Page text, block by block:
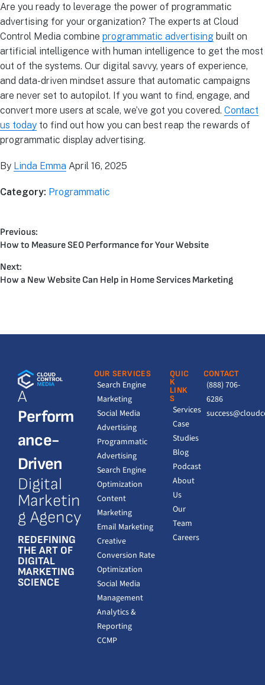
Are you ready to leverage the power of programmatic
advertising for your organization? The experts at Cloud
Control Media combine programmatic advertising built on
artificial intelligence with human intelligence to get the most
out of the systems. Our digital savvy, years of experience,
and data-driven mindset assure that automatic campaigns
are never set to autopilot. If you want to find, engage, and
convert more users at scale, we’ve got you covered. Contact
us today to find out how you can best reap the rewards of
programmatic display advertising.
By Linda Emma April 16, 2025
Category: Programmatic
Previous:
How to Measure SEO Performance for Your Website
Next:
How a New Website Can Help in Home Services Marketing
A
Perform
ance-
Driven
Digital
Marketin
g Agency
REDEFINING
THE ART OF
DIGITAL
MARKETING
SCIENCE
OUR SERVICES
Search Engine
Marketing
Social Media
Advertising
Programmatic
Advertising
Search Engine
Optimization
Content
Marketing
Email Marketing
Creative
Conversion Rate
Optimization
Social Media
Management
Analytics &
Reporting
CCMP
QUIC
K
LINK
S
Services
Case
Studies
Blog
Podcast
About
Us
Our
Team
Careers
CONTACT
(888) 706-
6286